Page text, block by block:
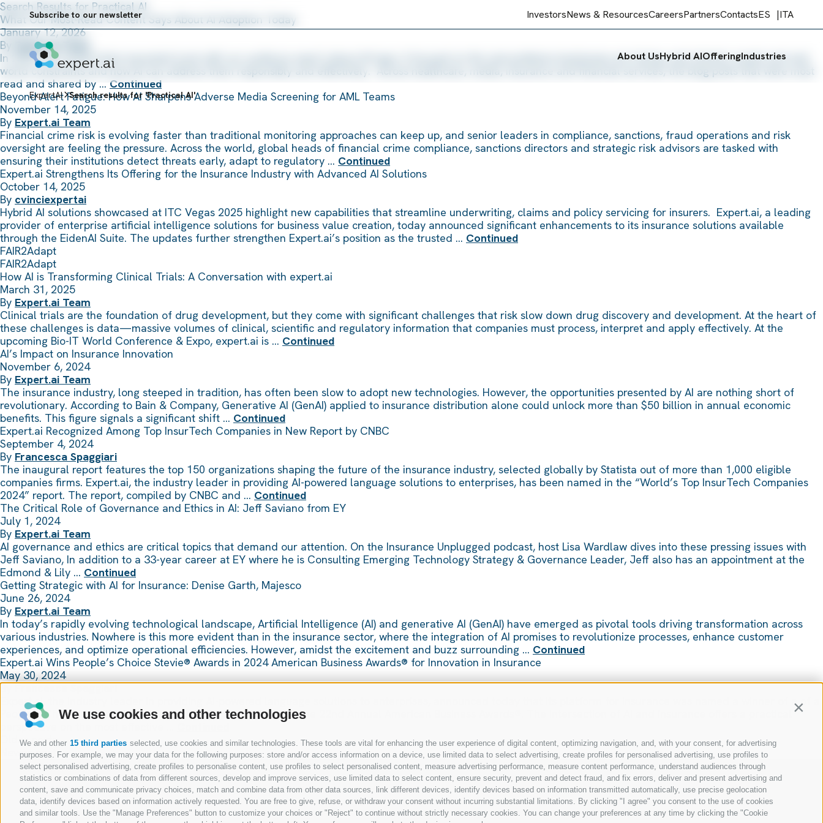
We use cookies and other technologies
We and other 15 third parties selected, use cookies and similar technologies. These tools are vital for enhancing the user experience of digital content, optimizing navigation, and, with your consent, for advertising
purposes. For example, we may your data for the following purposes: store and/or access information on a device, use limited data to select advertising, create profiles for personalised advertising, use profiles to
select personalised advertising, create profiles to personalise content, use profiles to select personalised content, measure advertising performance, measure content performance, understand audiences through
statistics or combinations of data from different sources, develop and improve services, use limited data to select content, ensure security, prevent and detect fraud, and fix errors, deliver and present advertising and
content, save and communicate privacy choices, match and combine data from other data sources, link different devices, identify devices based on information transmitted automatically, use precise geolocation
data, identify devices based on information actively requested. You are free to give, refuse, or withdraw your consent without incurring substantial limitations. By clicking "I agree" you consent to the use of cookies
and similar tools. Use the "Manage Preferences" button to customize your choices or "Reject" to continue without strictly necessary cookies. You can change your preferences at any time by clicking the "Cookie
Skip to content
Subscribe to our newsletter InvestorsNews & ResourcesCareersPartnersContactsES ITA
About UsHybrid AIOfferingIndustries
ExpertAI Search results for 'Practical AI'
Search Results for Practical AI
What Our Most-Read Content Says About AI Adoption Today
January 12, 2026
By
Expert.ai Team
In 2025, the content that resonated most with our audience wasn’t about AI hype. It focused on the real problems businesses are facing, real industry needs and real-
world constraints and how AI can address them responsibly and effectively. Across healthcare, media, insurance and financial services, the blog posts that were most
read and shared by … Continued
Beyond Alert Fatigue: How AI Sharpens Adverse Media Screening for AML Teams
November 14, 2025
By Expert.ai Team
Financial crime risk is evolving faster than traditional monitoring approaches can keep up, and senior leaders in compliance, sanctions, fraud operations and risk
oversight are feeling the pressure. Across the world, global heads of financial crime compliance, sanctions directors and strategic risk advisors are tasked with
ensuring their institutions detect threats early, adapt to regulatory … Continued
Expert.ai Strengthens Its Offering for the Insurance Industry with Advanced AI Solutions
October 14, 2025
By cvinciexpertai
Hybrid AI solutions showcased at ITC Vegas 2025 highlight new capabilities that streamline underwriting, claims and policy servicing for insurers. Expert.ai, a leading
provider of enterprise artificial intelligence solutions for business value creation, today announced significant enhancements to its insurance solutions available
through the EidenAI Suite. The updates further strengthen Expert.ai’s position as the trusted … Continued
FAIR2Adapt
FAIR2Adapt
How AI is Transforming Clinical Trials: A Conversation with expert.ai
March 31, 2025
By Expert.ai Team
Clinical trials are the foundation of drug development, but they come with significant challenges that risk slow down drug discovery and development. At the heart of
these challenges is data—massive volumes of clinical, scientific and regulatory information that companies must process, interpret and apply effectively. At the
upcoming Bio-IT World Conference & Expo, expert.ai is … Continued
AI’s Impact on Insurance Innovation
November 6, 2024
By Expert.ai Team
The insurance industry, long steeped in tradition, has often been slow to adopt new technologies. However, the opportunities presented by AI are nothing short of
revolutionary. According to Bain & Company, Generative AI (GenAI) applied to insurance distribution alone could unlock more than $50 billion in annual economic
benefits. This figure signals a significant shift … Continued
Expert.ai Recognized Among Top InsurTech Companies in New Report by CNBC
September 4, 2024
By Francesca Spaggiari
The inaugural report features the top 150 organizations shaping the future of the insurance industry, selected globally by Statista out of more than 1,000 eligible
companies firms. Expert.ai, the industry leader in providing AI-powered language solutions to enterprises, has been named in the “World’s Top InsurTech Companies
2024” report. The report, compiled by CNBC and … Continued
The Critical Role of Governance and Ethics in AI: Jeff Saviano from EY
July 1, 2024
By Expert.ai Team
AI governance and ethics are critical topics that demand our attention. On the Insurance Unplugged podcast, host Lisa Wardlaw dives into these pressing issues with
Jeff Saviano, In addition to a 33-year career at EY where he is Consulting Emerging Technology Strategy & Governance Leader, Jeff also has an appointment at the
Edmond & Lily … Continued
Getting Strategic with AI for Insurance: Denise Garth, Majesco
June 26, 2024
By Expert.ai Team
In today’s rapidly evolving technological landscape, Artificial Intelligence (AI) and generative AI (GenAI) have emerged as pivotal tools driving transformation across
various industries. Nowhere is this more evident than in the insurance sector, where the integration of AI promises to revolutionize processes, enhance customer
experiences, and optimize operational efficiencies. However, amidst the excitement and buzz surrounding … Continued
Expert.ai Wins People’s Choice Stevie® Awards in 2024 American Business Awards® for Innovation in Insurance
May 30, 2024
By Francesca Spaggiari
Expert.ai, the industry leader in providing AI-powered language solutions to enterprises, announced today that its platform for Insurance was named a winner of a of a
People’s Choice Stevie® Award for Favorite New Products in The 22nd Annual American Business Awards®. The intersection of AI and insurance offers a practical
perspective on the most effective …
Posts
navigation
Older posts
Newer posts